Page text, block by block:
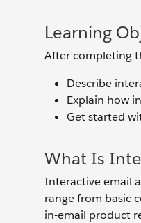
Learning
After completing
Describe
Explain how
Get started
What Is
Interactive email
range from basic
in-email product